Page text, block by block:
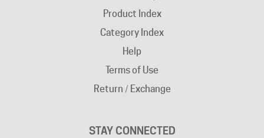
Category Index
Help
Terms of Use
Return / Exchange